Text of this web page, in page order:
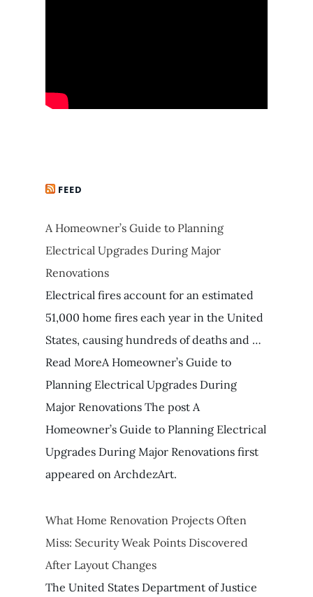
FEED
A Homeowner’s Guide to Planning
Electrical Upgrades During Major
Renovations
Electrical fires account for an estimated
51,000 home fires each year in the United
States, causing hundreds of deaths and …
Read MoreA Homeowner’s Guide to
Planning Electrical Upgrades During
Major Renovations The post A
Homeowner’s Guide to Planning Electrical
Upgrades During Major Renovations first
appeared on ArchdezArt.
What Home Renovation Projects Often
Miss: Security Weak Points Discovered
After Layout Changes
The United States Department of Justice